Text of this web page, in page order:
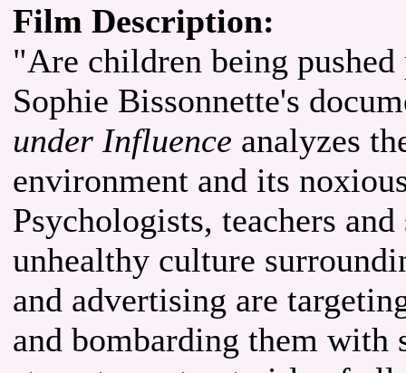
Film Description:
"Are children being
Sophie Bissonnette's
under Influence analyzes
environment and its
Psychologists, teachers
unhealthy culture
and advertising are
and bombarding them with